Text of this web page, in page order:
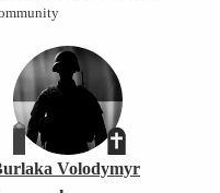
Volodymyr